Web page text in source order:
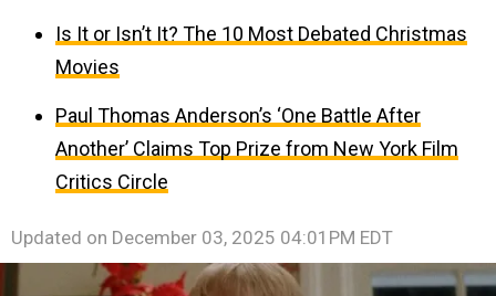
Is It or Isn’t It? The 10 Most Debated Christmas
Movies
Paul Thomas Anderson’s ‘One Battle After
Another’ Claims Top Prize from New York Film
Critics Circle
Updated on December 03, 2025 04:01PM EDT